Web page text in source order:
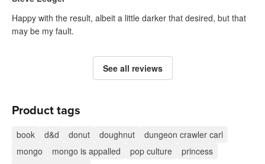
Happy with the result, albeit a little darker that desired, but that
may be my fault.
See all reviews
Product tags
book d&d donut doughnut
dungeon crawler carl
mongo
mongo is appalled pop culture
princess